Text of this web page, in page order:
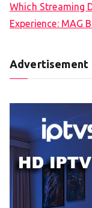
Which Streaming
Experience: MAG
Advertisement